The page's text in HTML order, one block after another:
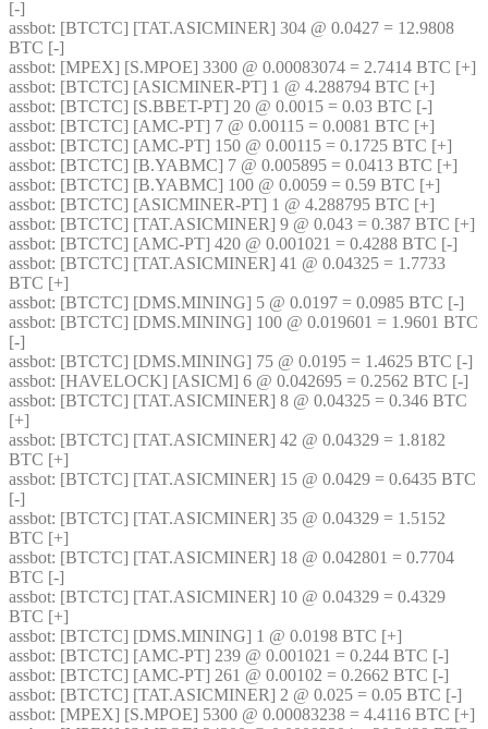
[-]
assbot: [BTCTC] [TAT.ASICMINER] 304 @ 0.0427 = 12.9808
BTC [-]
assbot
assbot: [BTCTC] [ASICMINER-PT] 1 @ 4.288794 BTC [+]
assbot: [BTCTC] [S.BBET-PT] 20 @ 0.0015 = 0.03 BTC [-]
assbot: [BTCTC] [AMC-PT] 7 @ 0.00115 = 0.0081 BTC [+]
assbot: [BTCTC] [AMC-PT] 150 @ 0.00115 = 0.1725 BTC [+]
assbot: [BTCTC] [B.YABMC] 7 @ 0.005895 = 0.0413 BTC [+]
assbot: [BTCTC] [B.YABMC] 100 @ 0.0059 = 0.59 BTC [+]
assbot: [BTCTC] [ASICMINER-PT] 1 @ 4.288795 BTC [+]
assbot: [BTCTC] [TAT.ASICMINER] 9 @ 0.043 = 0.387 BTC [+]
assbot: [BTCTC] [AMC-PT] 420 @ 0.001021 = 0.4288 BTC [-]
assbot: [BTCTC] [TAT.ASICMINER] 41 @ 0.04325 = 1.7733
BTC [+]
assbot: [BTCTC] [DMS.MINING] 5 @ 0.0197 = 0.0985 BTC [-]
assbot: [BTCTC] [DMS.MINING] 100 @ 0.019601 = 1.9601 BTC
[-]
assbot: [BTCTC] [DMS.MINING] 75 @ 0.0195 = 1.4625 BTC [-]
assbot: [HAVELOCK] [ASICM] 6 @ 0.042695 = 0.2562 BTC [-]
assbot: [BTCTC] [TAT.ASICMINER] 8 @ 0.04325 = 0.346 BTC
[+]
assbot: [BTCTC] [TAT.ASICMINER] 42 @ 0.04329 = 1.8182
BTC [+]
assbot: [BTCTC] [TAT.ASICMINER] 15 @ 0.0429 = 0.6435 BTC
[-]
assbot: [BTCTC] [TAT.ASICMINER] 35 @ 0.04329 = 1.5152
BTC [+]
assbot: [BTCTC] [TAT.ASICMINER] 18 @ 0.042801 = 0.7704
BTC [-]
assbot: [BTCTC] [TAT.ASICMINER] 10 @ 0.04329 = 0.4329
BTC [+]
assbot: [BTCTC] [DMS.MINING] 1 @ 0.0198 BTC [+]
assbot: [BTCTC] [AMC-PT] 239 @ 0.001021 = 0.244 BTC [-]
assbot: [BTCTC] [AMC-PT] 261 @ 0.00102 = 0.2662 BTC [-]
assbot: [BTCTC] [TAT.ASICMINER] 2 @ 0.025 = 0.05 BTC [-]
assbot: [MPEX] [S.MPOE] 5300 @ 0.00083238 = 4.4116 BTC [+]